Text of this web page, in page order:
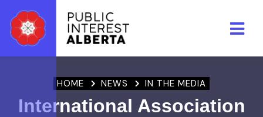
HOME NEWS IN THE MEDIA
International Association